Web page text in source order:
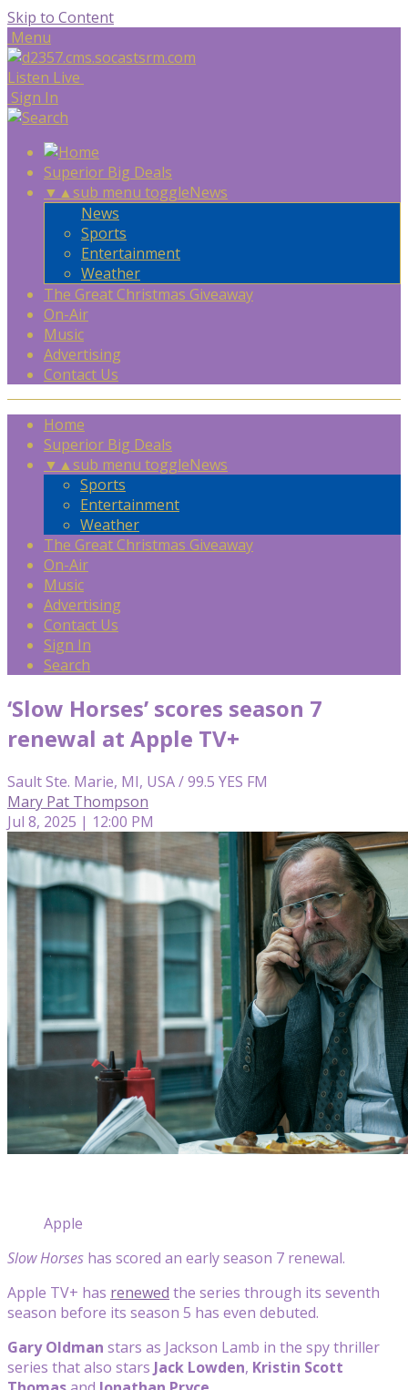
Skip to Content
Menu
Listen Live
Sign In
Superior Big Deals
▼ ▲sub menu toggleNews
News
Sports
Entertainment
Weather
The Great Christmas Giveaway
On-Air
Music
Advertising
Contact Us
Home
Superior Big Deals
▼ ▲sub menu toggleNews
Sports
Entertainment
Weather
The Great Christmas Giveaway
On-Air
Music
Advertising
Contact Us
Sign In
Search
‘Slow Horses’ scores season 7
renewal at Apple TV+
Sault Ste. Marie, MI, USA / 99.5 YES FM
Mary Pat Thompson
Jul 8, 2025 | 12:00 PM
Apple
Slow Horses has scored an early season 7 renewal.
Apple TV+ has renewed the series through its seventh
season before its season 5 has even debuted.
Gary Oldman stars as Jackson Lamb in the spy thriller
series that also stars Jack Lowden, Kristin Scott